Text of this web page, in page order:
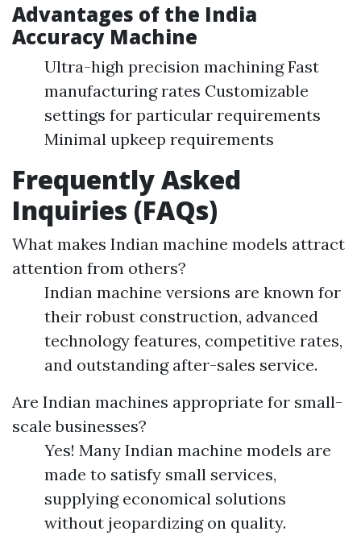
Advantages of the India
Accuracy Machine
Ultra-high precision machining Fast
manufacturing rates Customizable
settings for particular requirements
Minimal upkeep requirements
Frequently Asked
Inquiries (FAQs)
What makes Indian machine models attract
attention from others?
Indian machine versions are known for
their robust construction, advanced
technology features, competitive rates,
and outstanding after-sales service.
Are Indian machines appropriate for small-
scale businesses?
Yes! Many Indian machine models are
made to satisfy small services,
supplying economical solutions
without jeopardizing on quality.